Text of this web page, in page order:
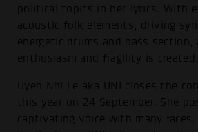
political topics in her lyrics. With
acoustic folk elements, driving
energetic drums and bass section,
enthusiasm and fragility is created.
Uyen Nhi Le aka UNI closes the
this year on 24 September. She
captivating voice with many